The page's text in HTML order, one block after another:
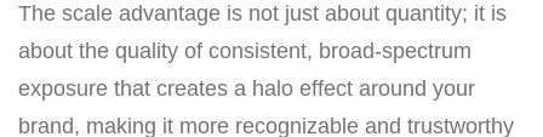
The scale advantage is not just about quantity; it is
about the quality of consistent, broad-spectrum
exposure that creates a halo effect around your
brand, making it more recognizable and trustworthy